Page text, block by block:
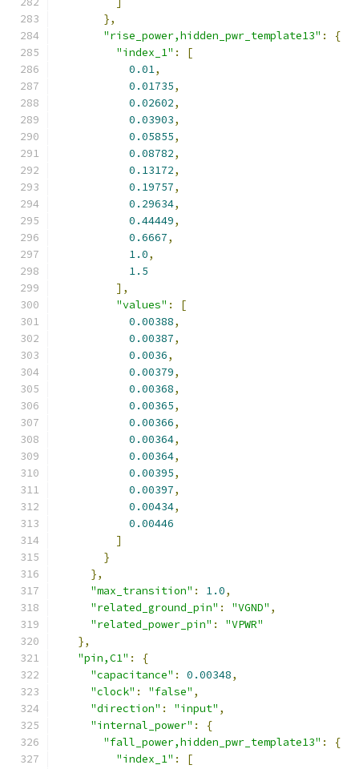
},
"rise_power,hidden_pwr_template13" :
{
"index_1" :
[
0.01,
0.01735,
0.02602,
0.03903,
0.05855,
0.08782,
0.13172,
0.19757,
0.29634,
0.44449,
0.6667,
1.0,
1.5
],
"values" :
[
0.00388,
0.00387,
0.0036,
0.00379,
0.00368,
0.00365,
0.00366,
0.00364,
0.00364,
0.00395,
0.00397,
0.00434,
0.00446
]
}
},
"max_transition" : 1.0,
"related_ground_pin" : "VGND" ,
"related_power_pin" :
"VPWR"
},
"pin,C1" :
{
"capacitance" : 0.00348,
"clock" : "false" ,
"direction" : "input" ,
"internal_power" :
{
"fall_power,hidden_pwr_template13" :
{
"index_1" : [